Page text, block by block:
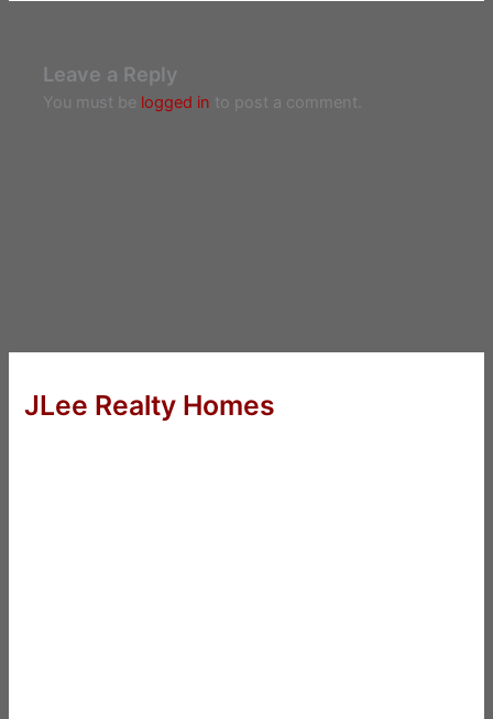
Leave a Reply
You must be logged in to post a comment.
JLee Realty Homes